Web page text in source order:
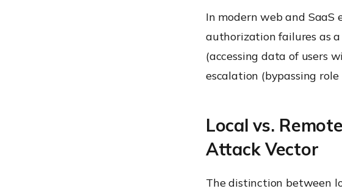
In modern web and SaaS
authorization failures as
(accessing data of users
escalation (bypassing
Local vs.
Attack Vector
The distinction between